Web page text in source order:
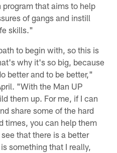
program that aims to help
of gangs and instill
skills."
to begin with, so this is
why it's so big, because
better and to be better,"
"With the Man UP
them up. For me, if I can
share some of the hard
times, you can help them
that there is a better
something that I really,